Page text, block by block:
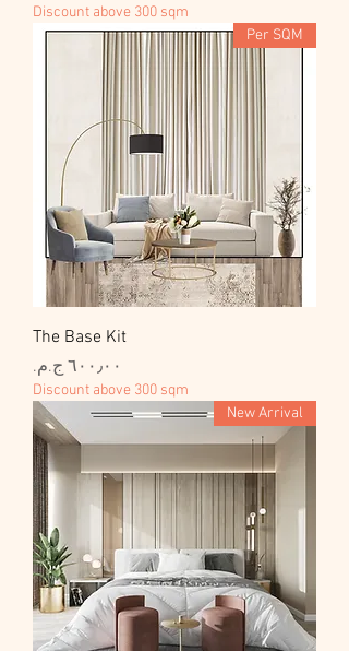
Discount above 300 sqm
Per SQM
The Base Kit
السعر
Discount above 300 sqm
New Arrival